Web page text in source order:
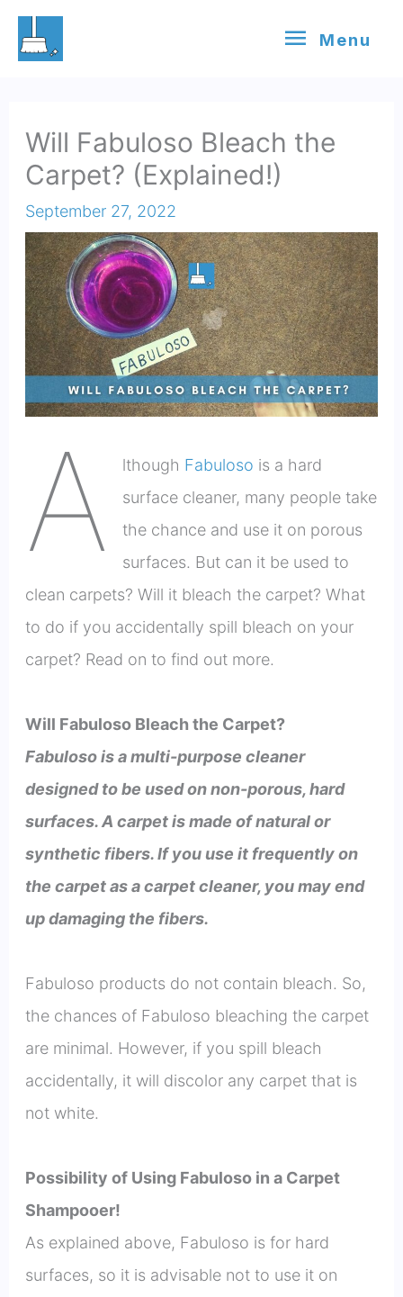
Skip
Menu
Menu
Will Fabuloso Bleach the
Carpet? (Explained!)
September 27, 2022
A lthough Fabuloso is a hard
surface cleaner, many people take
the chance and use it on porous
surfaces. But can it be used to
clean carpets? Will it bleach the carpet? What
to do if you accidentally spill bleach on your
carpet? Read on to find out more.
Will Fabuloso Bleach the Carpet?
Fabuloso is a multi-purpose cleaner
designed to be used on non-porous, hard
surfaces. A carpet is made of natural or
synthetic fibers. If you use it frequently on
the carpet as a carpet cleaner, you may end
up damaging the fibers.
Fabuloso products do not contain bleach. So,
the chances of Fabuloso bleaching the carpet
are minimal. However, if you spill bleach
accidentally, it will discolor any carpet that is
not white.
Possibility of Using Fabuloso in a Carpet
Shampooer!
As explained above, Fabuloso is for hard
surfaces, so it is advisable not to use it on